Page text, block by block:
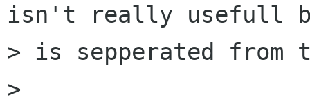
isn't really usefull
> is sepperated from
>